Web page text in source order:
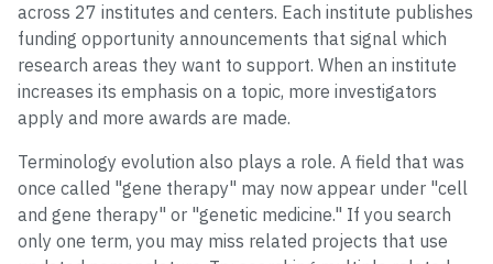
across 27 institutes and centers. Each institute publishes
funding opportunity announcements that signal which
research areas they want to support. When an institute
increases its emphasis on a topic, more investigators
apply and more awards are made.
Terminology evolution also plays a role. A field that was
once called "gene therapy" may now appear under "cell
and gene therapy" or "genetic medicine." If you search
only one term, you may miss related projects that use